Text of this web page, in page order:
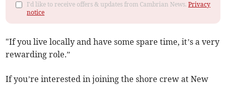
I'd like to receive offers & updates from Cambrian News.Privacy
notice
"If you live locally and have some spare time, it’s a very
rewarding role.”
If you’re interested in joining the shore crew at New